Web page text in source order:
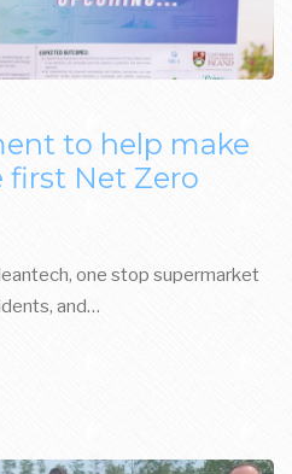
to help make
first Net Zero
one stop supermarket
and…